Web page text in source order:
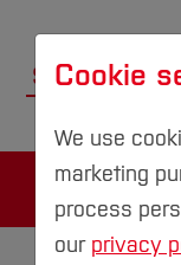
Studies
Cookie
We use
marketing
process
our privacy